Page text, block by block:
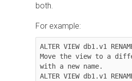
both.
For example:
ALTER VIEW db1.v1
Move the view to a
with a new name.
ALTER VIEW db1.v1